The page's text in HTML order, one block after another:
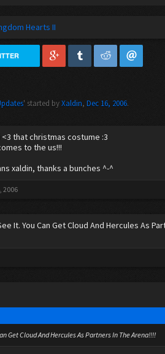
Hearts II
' started byXaldin,Dec 16, 2006.
<3 that christmas costume :3
to the us!!!
xaldin, thanks a bunches ^-^
2006
It. You Can Get Cloud And Hercules As
Get Cloud And Hercules As Partners In The Arena!!!!